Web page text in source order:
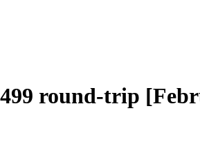
round-trip